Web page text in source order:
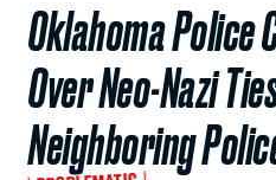
Oklahoma Police
Over Neo-Nazi
Neighboring